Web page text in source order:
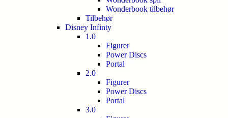
Wonderbook tilbehør
Tilbehør
Disney Infinty
1.0
Figurer
Power Discs
Portal
2.0
Figurer
Power Discs
Portal
3.0